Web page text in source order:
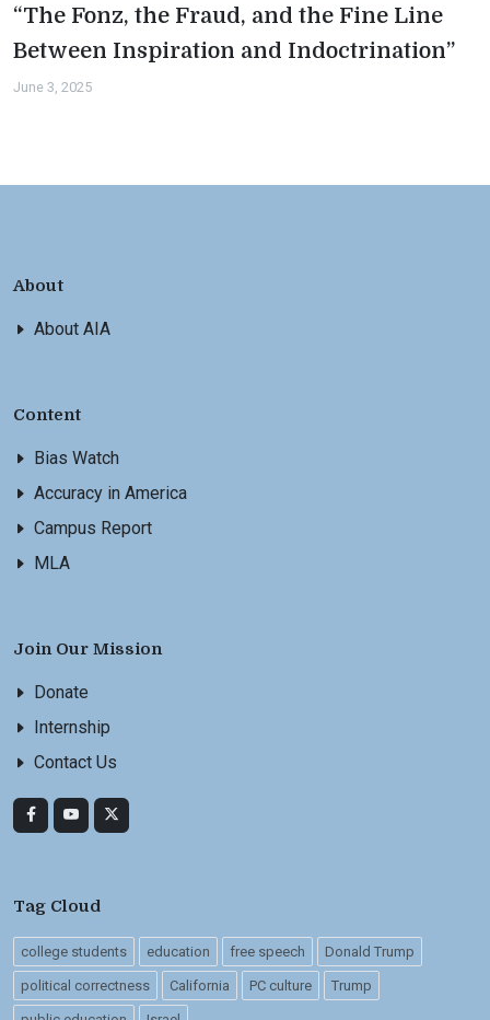
“The Fonz, the Fraud, and the Fine Line
Between Inspiration and Indoctrination”
June 3, 2025
About
About AIA
Content
Bias Watch
Accuracy in America
Campus Report
MLA
Join Our Mission
Donate
Internship
Contact Us
Tag Cloud
college students education free speech Donald Trump
political correctness California PC culture Trump